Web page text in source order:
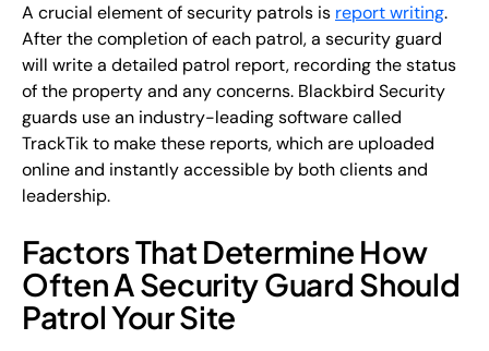
A crucial element of security patrols is report writing.
After the completion of each patrol, a security guard
will write a detailed patrol report, recording the status
of the property and any concerns. Blackbird Security
guards use an industry-leading software called
TrackTik to make these reports, which are uploaded
online and instantly accessible by both clients and
leadership.
Factors That Determine How
Often A Security Guard Should
Patrol Your Site